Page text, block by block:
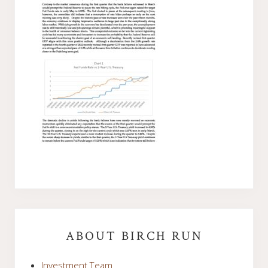
SidebarABOUT BIRCH RUN
Investment Team